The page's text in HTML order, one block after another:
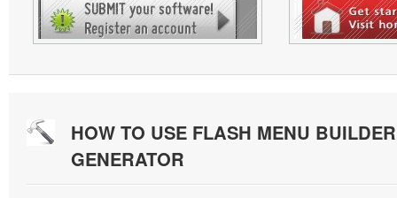
HOW TO USE FLASH MENU
GENERATOR